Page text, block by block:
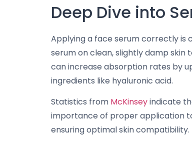
Deep Dive into
Applying a face serum correctly is
serum on clean, slightly damp skin
can increase absorption rates by
ingredients like hyaluronic acid.
Statistics from McKinseyindicate
importance of proper application
ensuring optimal skin compatibility.